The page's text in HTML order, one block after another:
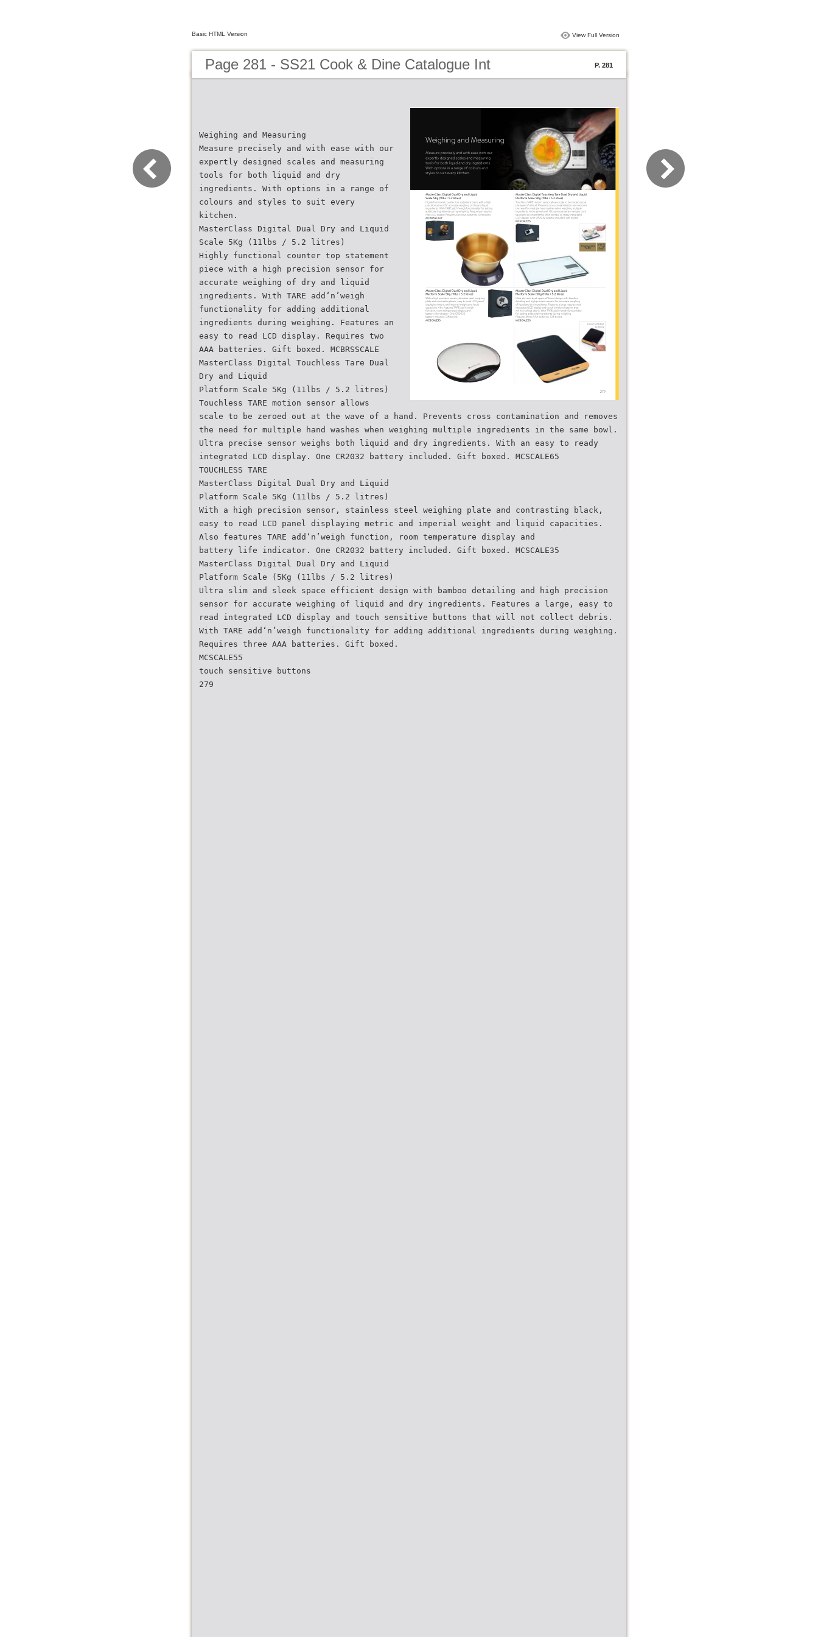
Basic HTML Version View Full Version
Page 281 - SS21 Cook & Dine Catalogue Int P. 281
Weighing and Measuring
Measure precisely and with ease with our
expertly designed scales and measuring
tools for both liquid and dry
ingredients. With options in a range of
colours and styles to suit every
kitchen.
MasterClass Digital Dual Dry and Liquid
Scale 5Kg (11lbs / 5.2 litres)
Highly functional counter top statement
piece with a high precision sensor for
accurate weighing of dry and liquid
ingredients. With TARE add‘n’weigh
functionality for adding additional
ingredients during weighing. Features an
easy to read LCD display. Requires two
AAA batteries. Gift boxed. MCBRSSCALE
MasterClass Digital Touchless Tare Dual
Dry and Liquid
Platform Scale 5Kg (11lbs / 5.2 litres)
Touchless TARE motion sensor allows
scale to be zeroed out at the wave of a hand. Prevents cross contamination and removes
the need for multiple hand washes when weighing multiple ingredients in the same bowl.
Ultra precise sensor weighs both liquid and dry ingredients. With an easy to ready
integrated LCD display. One CR2032 battery included. Gift boxed. MCSCALE65
TOUCHLESS TARE
MasterClass Digital Dual Dry and Liquid
Platform Scale 5Kg (11lbs / 5.2 litres)
With a high precision sensor, stainless steel weighing plate and contrasting black,
easy to read LCD panel displaying metric and imperial weight and liquid capacities.
Also features TARE add‘n’weigh function, room temperature display and
battery life indicator. One CR2032 battery included. Gift boxed. MCSCALE35
MasterClass Digital Dual Dry and Liquid
Platform Scale (5Kg (11lbs / 5.2 litres)
Ultra slim and sleek space efficient design with bamboo detailing and high precision
sensor for accurate weighing of liquid and dry ingredients. Features a large, easy to
read integrated LCD display and touch sensitive buttons that will not collect debris.
With TARE add‘n’weigh functionality for adding additional ingredients during weighing.
Requires three AAA batteries. Gift boxed.
MCSCALE55
touch sensitive buttons
279